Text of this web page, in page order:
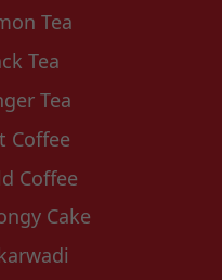
Tea
Tea
Tea
Coffee
Coffee
Cake